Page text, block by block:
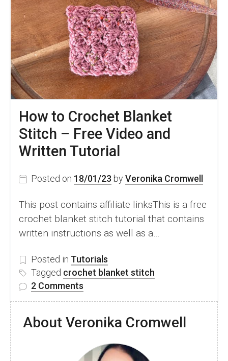
How to Crochet Blanket
Stitch – Free Video and
Written Tutorial
Posted on 18/01/23 by Veronika Cromwell
This post contains affiliate linksThis is a free
crochet blanket stitch tutorial that contains
written instructions as well as a…
Posted in Tutorials
Tagged crochet blanket stitch
2 Comments
Crochet
Stitch
About Veronika Cromwell